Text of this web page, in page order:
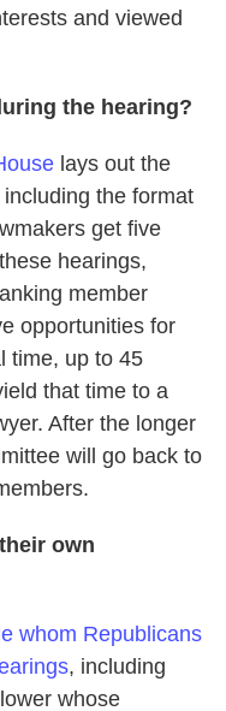
and viewed
the hearing?
lays out the
the format
get five
hearings,
member
opportunities for
time, up to 45
that time to a
After the longer
will go back to
own
whom Republicans
, including
whose